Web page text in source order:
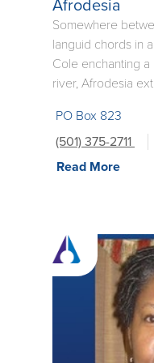
Afrodesia
Somewhere
languid chords in
Cole enchanting
river, Afrodesia
combination of
lyrics, and
challenges
of conscious live
PO Box 823
(501) 375-2711
Read More